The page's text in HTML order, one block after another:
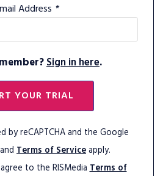
Address *
Sign in here.
YOUR TRIAL
by reCAPTCHA and the Google
Terms of Serviceapply.
to the RISMediaTerms of